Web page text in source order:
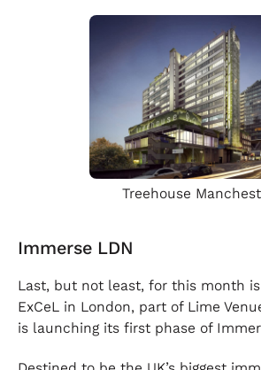
Treehouse
Immerse LDN
Last, but not least, for this month
ExCeL in London, part of Lime
is launching its first phase of